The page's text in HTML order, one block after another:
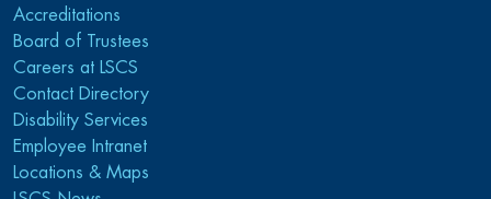
Accreditations
Board of Trustees
Careers at LSCS
Contact Directory
Disability Services
Employee Intranet
Locations & Maps